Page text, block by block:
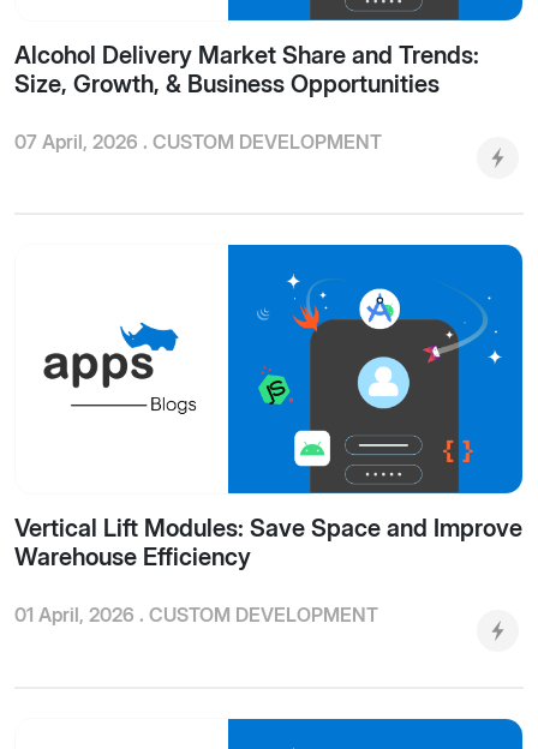
Alcohol Delivery Market Share and Trends:
Size, Growth, & Business Opportunities
07 April, 2026 . CUSTOM DEVELOPMENT
Vertical Lift Modules: Save Space and Improve
Warehouse Efficiency
01 April, 2026 . CUSTOM DEVELOPMENT